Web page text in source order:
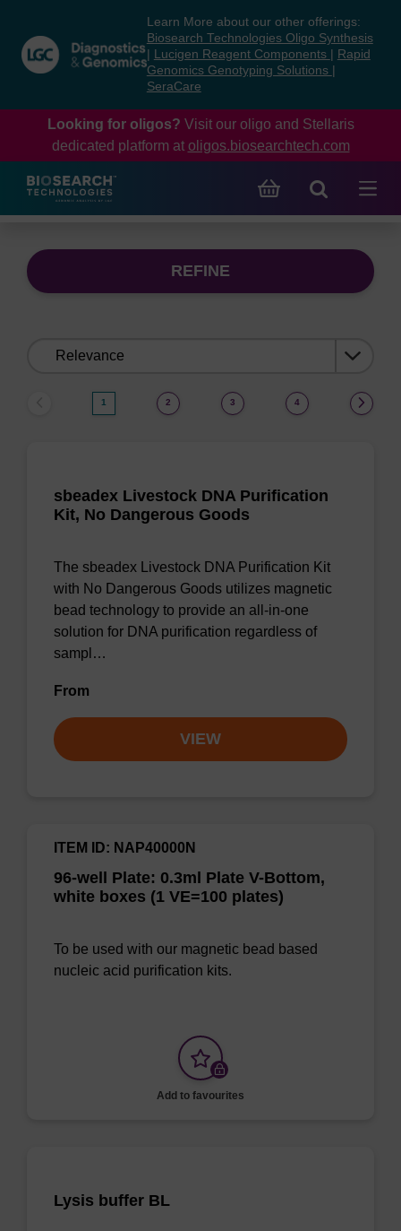
content
navigation
menu
Learn More about our other offerings:
Biosearch Technologies Oligo Synthesis
Lucigen Reagent Components
Rapid
Genomics Genotyping Solutions
SeraCare
Looking for oligos? Visit our oligo and Stellaris
dedicated platform at oligos.biosearchtech.com
REFINE
1 2 3 4
sbeadex Livestock DNA Purification
Kit, No Dangerous Goods
The sbeadex Livestock DNA Purification Kit
with No Dangerous Goods utilizes magnetic
bead technology to provide an all-in-one
solution for DNA purification regardless of
sampl…
From
VIEW
96-well Plate: 0.3ml Plate V-Bottom,
white boxes (1 VE=100 plates)
ITEM ID: NAP40000N
To be used with our magnetic bead based
nucleic acid purification kits.
Add to favourites
Lysis buffer BL